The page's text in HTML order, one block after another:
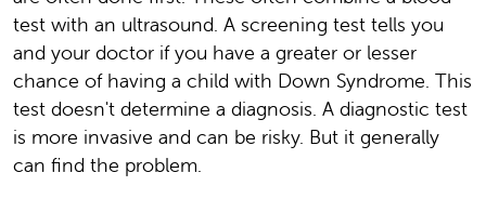
test with an ultrasound. A screening test tells you
and your doctor if you have a greater or lesser
chance of having a child with Down Syndrome. This
test doesn't determine a diagnosis. A diagnostic test
is more invasive and can be risky. But it generally
can find the problem.